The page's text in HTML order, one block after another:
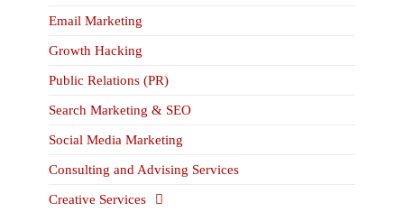
Email Marketing
Growth Hacking
Public Relations (PR)
Search Marketing & SEO
Social Media Marketing
Consulting and Advising Services
Creative Services